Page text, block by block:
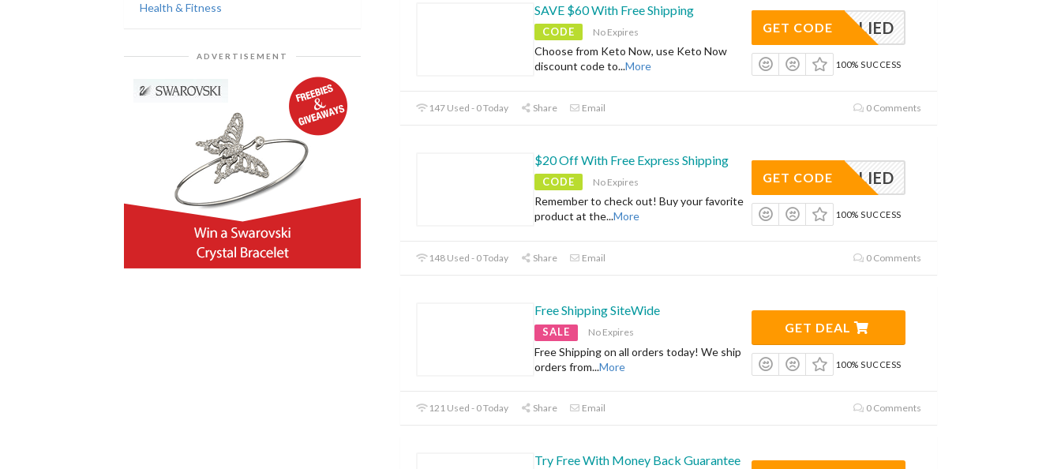
SAVE $60 With Free Shipping
CODE No Expires
Choose from Keto Now, use Keto Now
discount code to...More
APPLIED
GET CODE
100% SUCCESS
147 Used - 0 Today Share Email 0 Comments
$20 Off With Free Express Shipping
CODE No Expires
Remember to check out! Buy your favorite
product at the...More
APPLIED
GET CODE
100% SUCCESS
148 Used - 0 Today Share Email 0 Comments
Free Shipping SiteWide
SALE No Expires
Free Shipping on all orders today! We ship
orders from...More
GET DEAL
100% SUCCESS
121 Used - 0 Today Share Email 0 Comments
Try Free With Money Back Guarantee
Health & Fitness
ADVERTISEMENT